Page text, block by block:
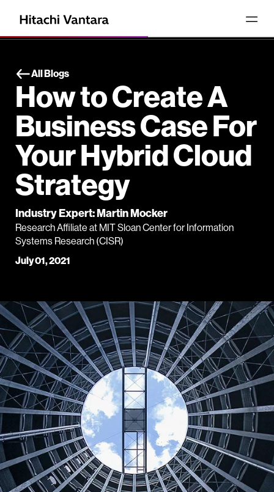
All Blogs
How to Create A
Business Case For
Your Hybrid Cloud
Strategy
Industry Expert: Martin Mocker
Research Affiliate at MIT Sloan Center for Information
Systems Research (CISR)
July 01, 2021